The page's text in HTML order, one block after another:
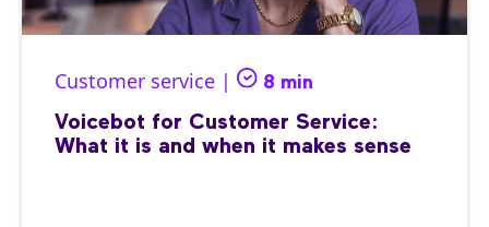
Customer service | 8 min
Voicebot for Customer Service:
What it is and when it makes sense